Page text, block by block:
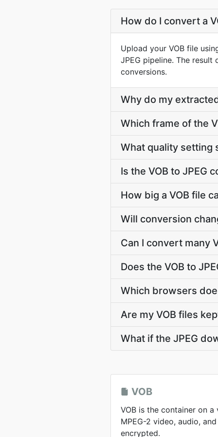
How do I convert a
Upload your VOB file
JPEG pipeline. The
conversions.
Why do my
Which frame of the
What quality setting
Is the VOB to JPEG
How big a VOB file
Will conversion
Can I convert many
Does the VOB to
Which browsers
Are my VOB files
What if the JPEG
VOB
VOB is the container on a
MPEG-2 video, audio,
encrypted.